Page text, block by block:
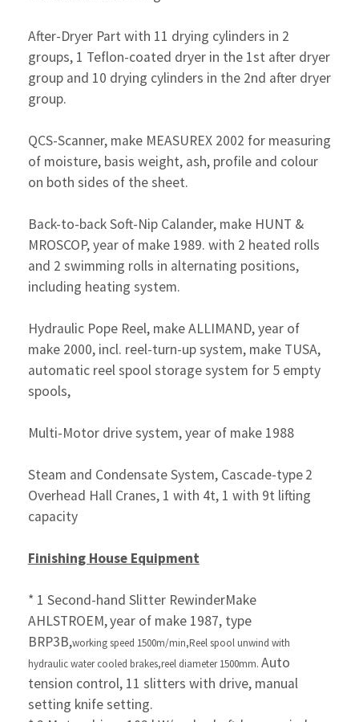
After-Dryer Part with 11 drying cylinders in 2
groups, 1 Teflon-coated dryer in the 1st after dryer
group and 10 drying cylinders in the 2nd after dryer
group.
QCS-Scanner, make MEASUREX 2002 for measuring
of moisture, basis weight, ash, profile and colour
on both sides of the sheet.
Back-to-back Soft-Nip Calander, make HUNT &
MROSCOP, year of make 1989. with 2 heated rolls
and 2 swimming rolls in alternating positions,
including heating system.
Hydraulic Pope Reel, make ALLIMAND, year of
make 2000, incl. reel-turn-up system, make TUSA,
automatic reel spool storage system for 5 empty
spools,
Multi-Motor drive system, year of make 1988
Steam and Condensate System, Cascade-type2
Overhead Hall Cranes, 1 with 4t, 1 with 9t lifting
capacity
Finishing House Equipment
* 1 Second-hand Slitter RewinderMake
AHLSTROEM,year of make 1987, type
BRP3B,working speed 1500m/min,Reel spool unwind with
hydraulicwater cooled brakes,reel diameter 1500mm. Auto
tension control, 11 slitters with drive, manual
setting knife setting.